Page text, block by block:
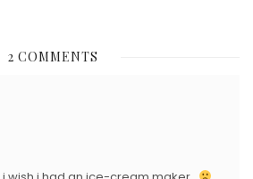
2 COMMENTS